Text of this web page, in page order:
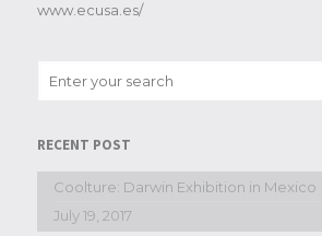
www.ecusa.es/
RECENT POST
Coolture: Darwin Exhibition in Mexico
July 19, 2017